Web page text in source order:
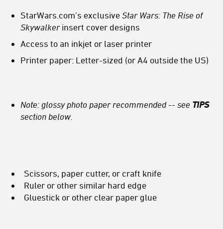
StarWars.com’s exclusive Star Wars: The Rise of
Skywalker insert cover designs
Access to an inkjet or laser printer
Printer paper: Letter-sized (or A4 outside the US)
Note: glossy photo paper recommended -- see TIPS
section below.
Scissors, paper cutter, or craft knife
Ruler or other similar hard edge
Gluestick or other clear paper glue